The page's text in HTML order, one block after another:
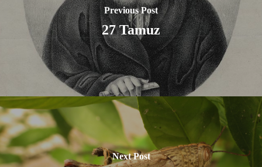
Previous Post
27 Tamuz
Next Post